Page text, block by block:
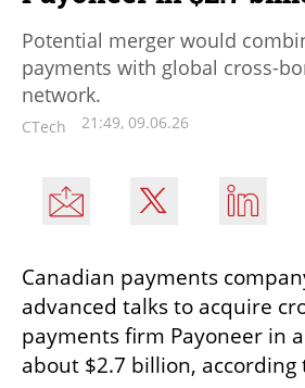
Potential merger would
payments with global cross-
network.
CTech 21:49, 09.06.26
Canadian payments
advanced talks to acquire
payments firm Payoneer in
about $2.7 billion, according